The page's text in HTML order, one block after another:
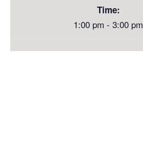
Time:
1:00 pm - 3:00 pm